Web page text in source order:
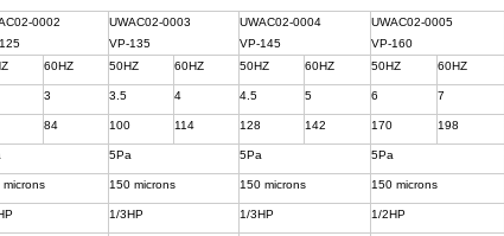
0002
UWAC02-0003
VP-135
UWAC02-0004
VP-145
UWAC02-0005
VP-160
60HZ 50HZ 60HZ 50HZ 60HZ 50HZ 60HZ
3 3.5 4 4.5 5 6 7
84 100 114 128 142 170 198
5Pa 5Pa 5Pa
microns 150 microns 150 microns 150 microns
1/3HP 1/3HP 1/2HP